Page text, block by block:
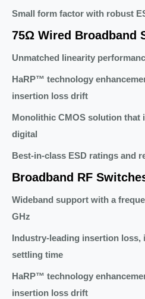
Small form factor with robust
75Ω Wired Broadband
Unmatched linearity
HaRP™ technology
insertion loss drift
Monolithic CMOS solution that
digital
Best-in-class ESD ratings and
Broadband RF
Wideband support with a
GHz
Industry-leading insertion loss,
settling time
HaRP™ technology
insertion loss drift